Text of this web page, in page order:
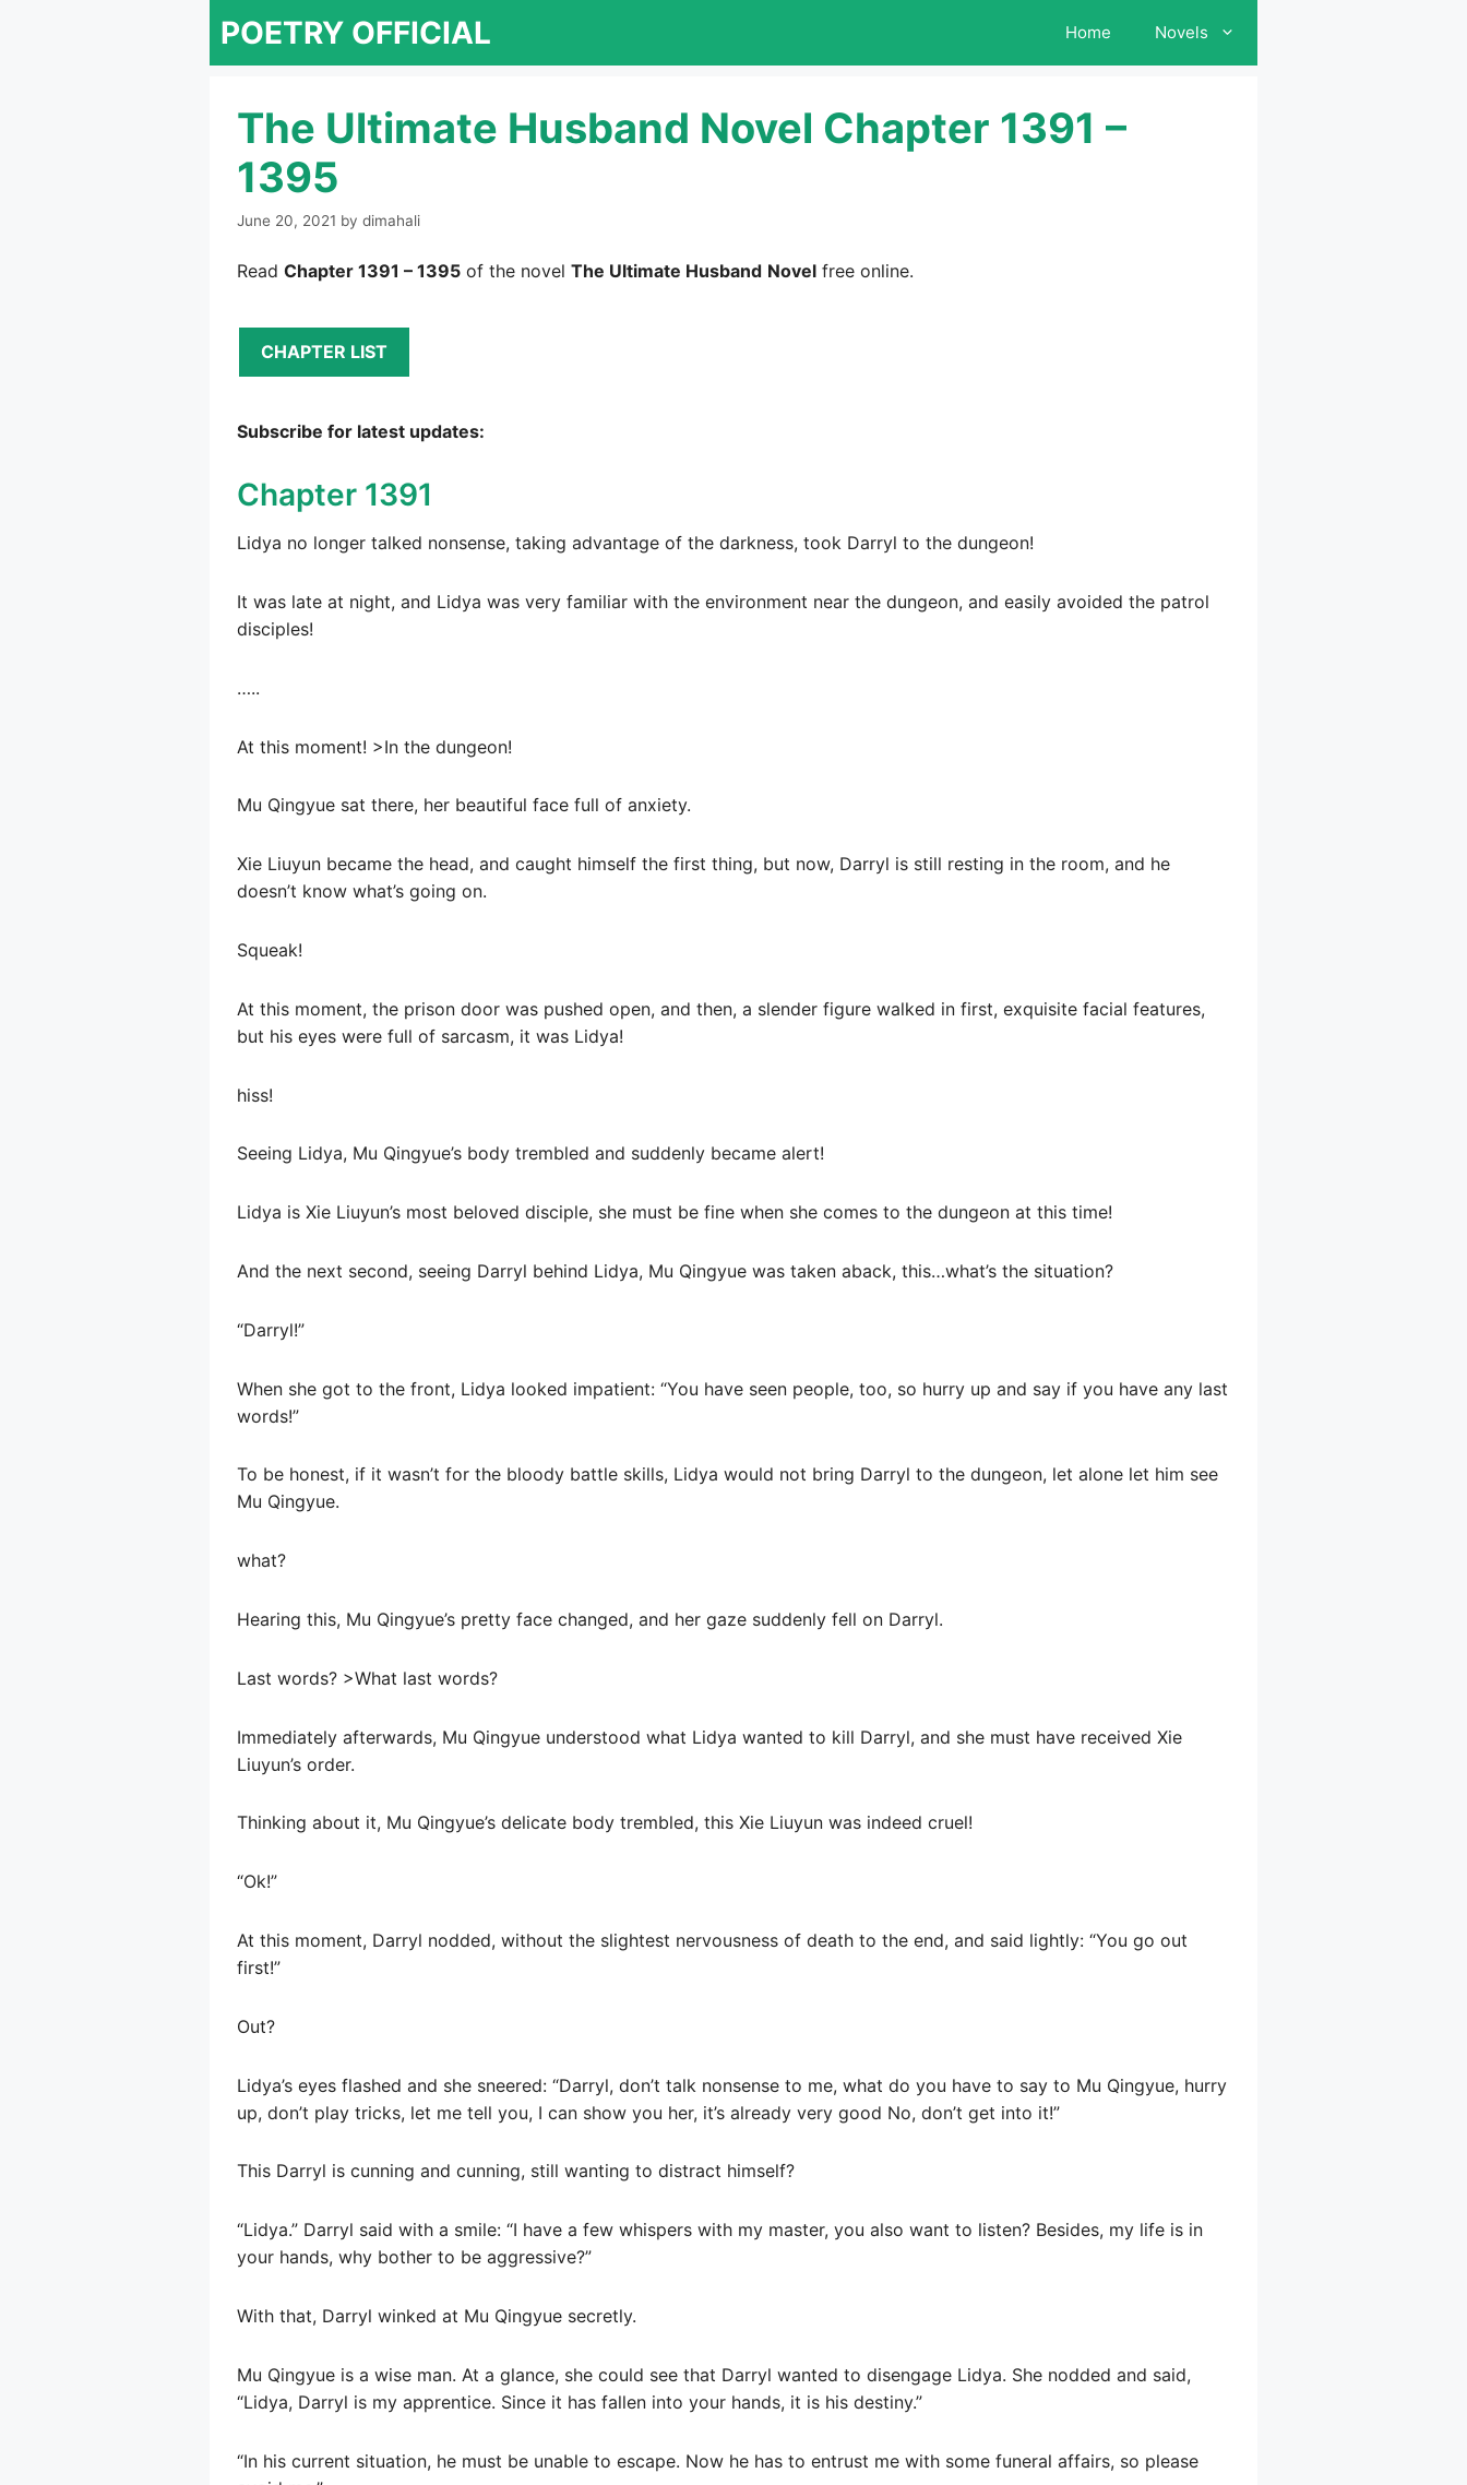
POETRY OFFICIAL Home Novels
The Ultimate Husband Novel Chapter 1391 –
1395
June 20, 2021 by dimahali
Read Chapter 1391 – 1395 of the novel The Ultimate Husband Novel free online.
CHAPTER LIST
Subscribe for latest updates:
Chapter 1391
Lidya no longer talked nonsense, taking advantage of the darkness, took Darryl to the dungeon!
It was late at night, and Lidya was very familiar with the environment near the dungeon, and easily avoided the patrol
disciples!
…..
At this moment! >In the dungeon!
Mu Qingyue sat there, her beautiful face full of anxiety.
Xie Liuyun became the head, and caught himself the first thing, but now, Darryl is still resting in the room, and he
doesn’t know what’s going on.
Squeak!
At this moment, the prison door was pushed open, and then, a slender figure walked in first, exquisite facial features,
but his eyes were full of sarcasm, it was Lidya!
hiss!
Seeing Lidya, Mu Qingyue’s body trembled and suddenly became alert!
Lidya is Xie Liuyun’s most beloved disciple, she must be fine when she comes to the dungeon at this time!
And the next second, seeing Darryl behind Lidya, Mu Qingyue was taken aback, this…what’s the situation?
“Darryl!”
When she got to the front, Lidya looked impatient: “You have seen people, too, so hurry up and say if you have any last
words!”
To be honest, if it wasn’t for the bloody battle skills, Lidya would not bring Darryl to the dungeon, let alone let him see
Mu Qingyue.
what?
Hearing this, Mu Qingyue’s pretty face changed, and her gaze suddenly fell on Darryl.
Last words? >What last words?
Immediately afterwards, Mu Qingyue understood what Lidya wanted to kill Darryl, and she must have received Xie
Liuyun’s order.
Thinking about it, Mu Qingyue’s delicate body trembled, this Xie Liuyun was indeed cruel!
“Ok!”
At this moment, Darryl nodded, without the slightest nervousness of death to the end, and said lightly: “You go out
first!”
Out?
Lidya’s eyes flashed and she sneered: “Darryl, don’t talk nonsense to me, what do you have to say to Mu Qingyue, hurry
up, don’t play tricks, let me tell you, I can show you her, it’s already very good No, don’t get into it!”
This Darryl is cunning and cunning, still wanting to distract himself?
“Lidya.” Darryl said with a smile: “I have a few whispers with my master, you also want to listen? Besides, my life is in
your hands, why bother to be aggressive?”
With that, Darryl winked at Mu Qingyue secretly.
Mu Qingyue is a wise man. At a glance, she could see that Darryl wanted to disengage Lidya. She nodded and said,
“Lidya, Darryl is my apprentice. Since it has fallen into your hands, it is his destiny.”
“In his current situation, he must be unable to escape. Now he has to entrust me with some funeral affairs, so please